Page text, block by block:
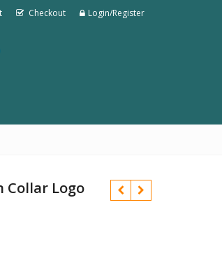
Checkout Login/Register
Collar Logo